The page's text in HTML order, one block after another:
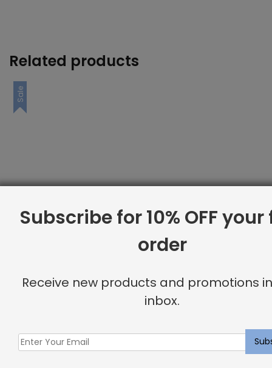
Related products
Sale
Subscribe for 10% OFF
order
Receive new products and promotions
inbox.